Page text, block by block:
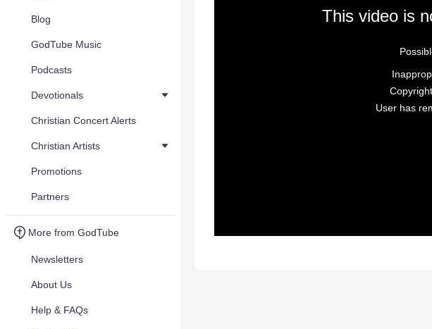
Blog
GodTube Music
Podcasts
Devotionals
Christian Concert Alerts
Christian Artists
Promotions
Partners
More from GodTube
Newsletters
About Us
Help & FAQs
This video is
User has